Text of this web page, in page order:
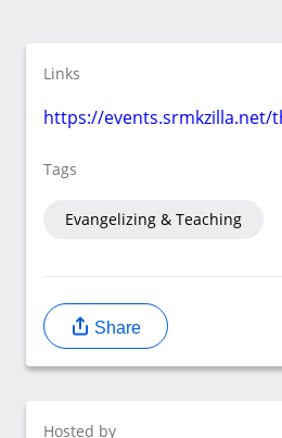
Links
https://events.srmkzilla.net/
Tags
Evangelizing & Teaching
Share
Hosted by